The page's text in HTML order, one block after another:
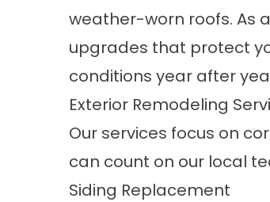
weather-worn roofs. As
upgrades that protect
conditions year after
Exterior Remodeling
Our services focus on
can count on our local
Siding Replacement